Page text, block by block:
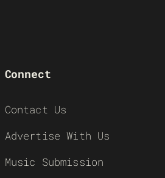
Connect
Contact Us
Advertise With Us
Music Submission